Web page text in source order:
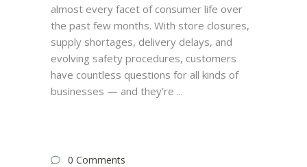
almost every facet of consumer life over
the past few months. With store closures,
supply shortages, delivery delays, and
evolving safety procedures, customers
have countless questions for all kinds of
businesses — and they’re
0 Comments